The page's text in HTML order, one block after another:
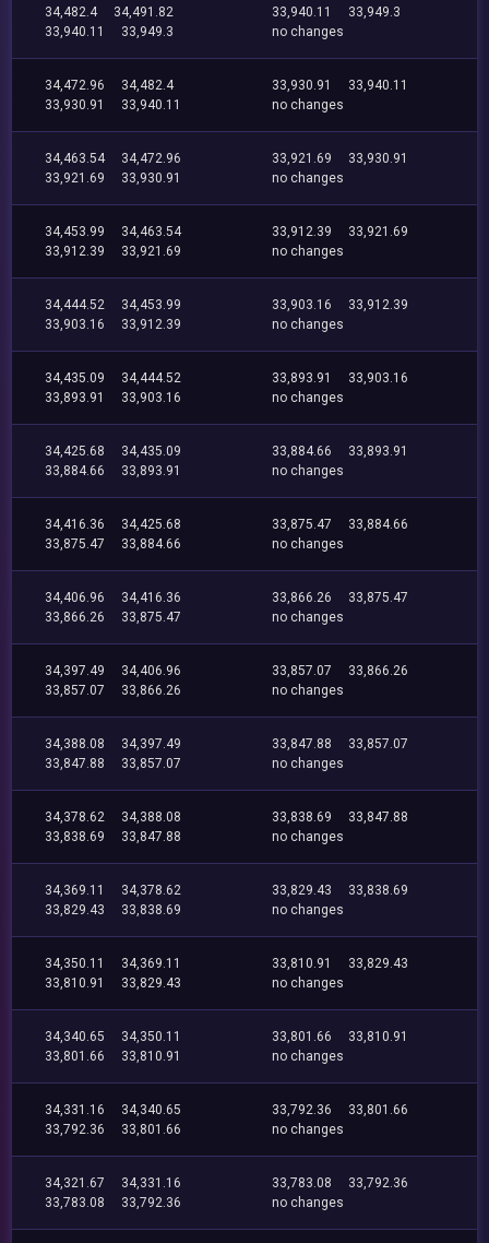
34,482.4
34,491.82
33,940.11
33,949.3
33,940.11
33,949.3
no changes
34,472.96
34,482.4
33,930.91
33,940.11
33,930.91
33,940.11
no changes
34,463.54
34,472.96
33,921.69
33,930.91
33,921.69
33,930.91
no changes
34,453.99
34,463.54
33,912.39
33,921.69
33,912.39
33,921.69
no changes
34,444.52
34,453.99
33,903.16
33,912.39
33,903.16
33,912.39
no changes
34,435.09
34,444.52
33,893.91
33,903.16
33,893.91
33,903.16
no changes
34,425.68
34,435.09
33,884.66
33,893.91
33,884.66
33,893.91
no changes
34,416.36
34,425.68
33,875.47
33,884.66
33,875.47
33,884.66
no changes
34,406.96
34,416.36
33,866.26
33,875.47
33,866.26
33,875.47
no changes
34,397.49
34,406.96
33,857.07
33,866.26
33,857.07
33,866.26
no changes
34,388.08
34,397.49
33,847.88
33,857.07
33,847.88
33,857.07
no changes
34,378.62
34,388.08
33,838.69
33,847.88
33,838.69
33,847.88
no changes
34,369.11
34,378.62
33,829.43
33,838.69
33,829.43
33,838.69
no changes
34,350.11
34,369.11
33,810.91
33,829.43
33,810.91
33,829.43
no changes
34,340.65
34,350.11
33,801.66
33,810.91
33,801.66
33,810.91
no changes
34,331.16
34,340.65
33,792.36
33,801.66
33,792.36
33,801.66
no changes
34,321.67
34,331.16
33,783.08
33,792.36
33,783.08
33,792.36
no changes